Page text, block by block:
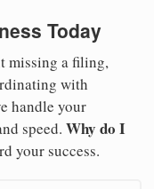
Today
missing a filing,
with
handle your
speed. Why do I
your success.